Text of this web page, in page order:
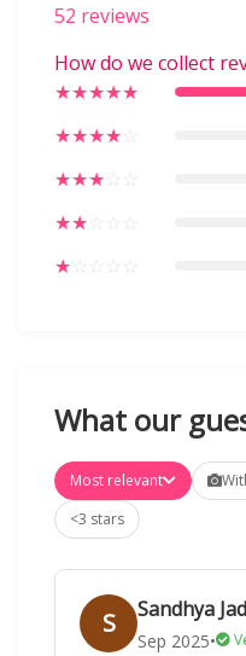
52 reviews
How do we collect
★★★★★
★★★★
★★★
★★
★
What our
Most relevant
<3 stars
S Sandhya
Sep 2025•